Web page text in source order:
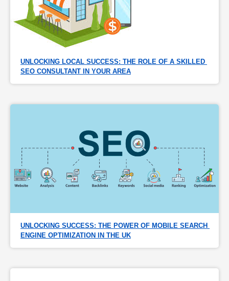
UNLOCKING LOCAL SUCCESS: THE ROLE OF A SKILLED
SEO CONSULTANT IN YOUR AREA
UNLOCKING SUCCESS: THE POWER OF MOBILE SEARCH
ENGINE OPTIMIZATION IN THE UK